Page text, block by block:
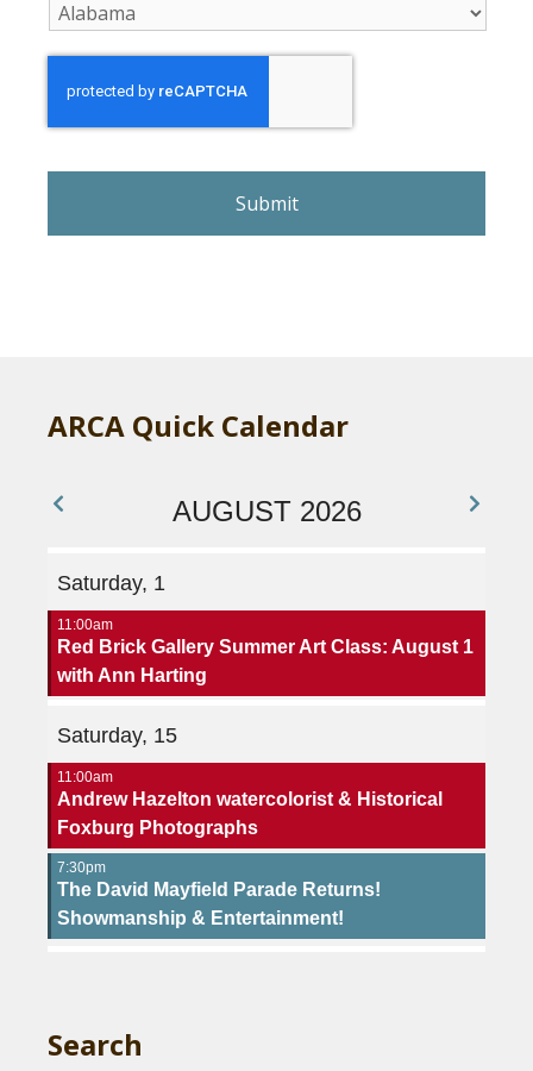
A
H
ARCA Quick Calendar
AUGUST 2026
Saturday, 1
11:00am
Red Brick Gallery Summer Art Class: August 1
with Ann Harting
Saturday, 15
11:00am
Andrew Hazelton watercolorist & Historical
Foxburg Photographs
7:30pm
The David Mayfield Parade Returns!
Showmanship & Entertainment!
Search